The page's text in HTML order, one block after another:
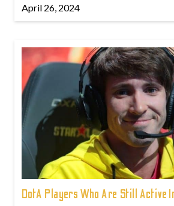
April 26, 2024
DotA Players Who Are Still Active